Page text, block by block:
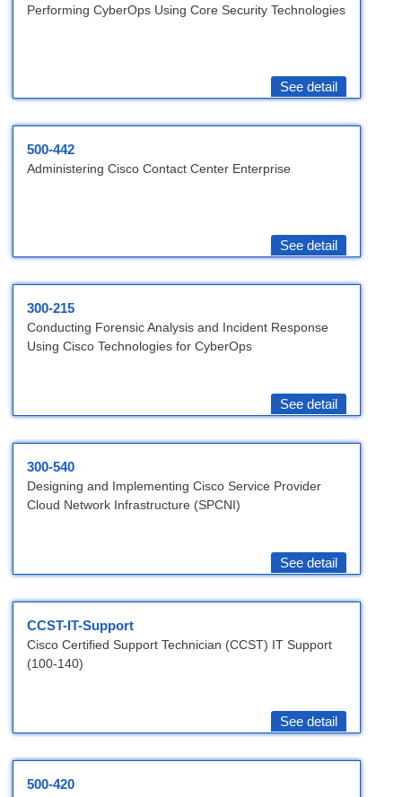
Performing CyberOps Using Core Security Technologies
See detail
500-442
Administering Cisco Contact Center Enterprise
See detail
300-215
Conducting Forensic Analysis and Incident Response
Using Cisco Technologies for CyberOps
See detail
300-540
Designing and Implementing Cisco Service Provider
Cloud Network Infrastructure (SPCNI)
See detail
CCST-IT-Support
Cisco Certified Support Technician (CCST) IT Support
(100-140)
See detail
500-420